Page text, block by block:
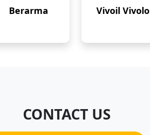
Berarma Vivoil Vivolo
CONTACT US